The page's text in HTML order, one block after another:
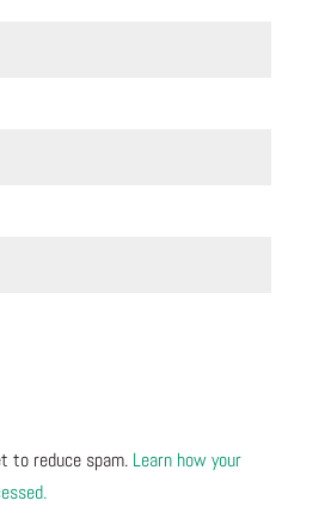
to reduce spam. Learn how your